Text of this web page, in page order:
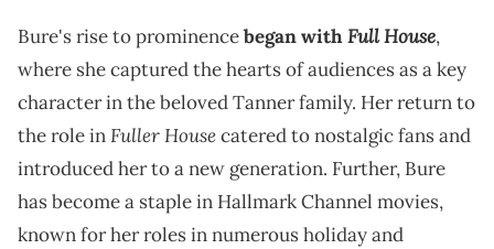
Bure's rise to prominencebegan withFull House,
where she captured the hearts of audiences as a key
character in the beloved Tanner family. Her return to
the role inFuller Housecatered to nostalgic fans and
introduced her to a new generation. Further, Bure
has become a staple in Hallmark Channel movies,
known for her roles in numerous holiday and